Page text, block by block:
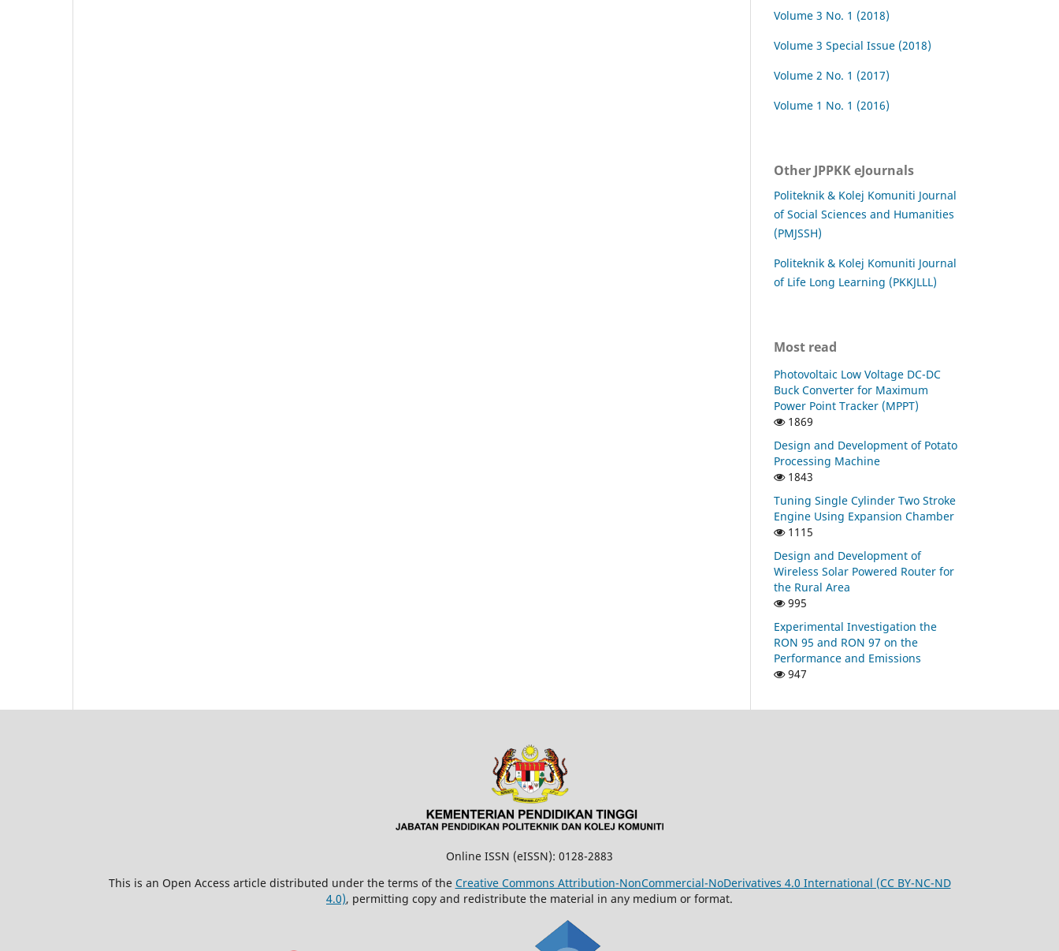
Volume 3 No. 1 (2018)
Volume 3 Special Issue (2018)
Volume 2 No. 1 (2017)
Volume 1 No. 1 (2016)
Other JPPKK eJournals
Politeknik & Kolej Komuniti Journal
of Social Sciences and Humanities
(PMJSSH)
Politeknik & Kolej Komuniti Journal
of Life Long Learning (PKKJLLL)
Most read
Photovoltaic Low Voltage DC-DC
Buck Converter for Maximum
Power Point Tracker (MPPT)
1869
Design and Development of Potato
Processing Machine
1843
Tuning Single Cylinder Two Stroke
Engine Using Expansion Chamber
1115
Design and Development of
Wireless Solar Powered Router for
the Rural Area
995
Experimental Investigation the
RON 95 and RON 97 on the
Performance and Emissions
947
Online ISSN (eISSN): 0128-2883
This is an Open Access article distributed under the terms of the Creative Commons Attribution-NonCommercial-NoDerivatives 4.0 International (CC BY-NC-ND
4.0), permitting copy and redistribute the material in any medium or format.